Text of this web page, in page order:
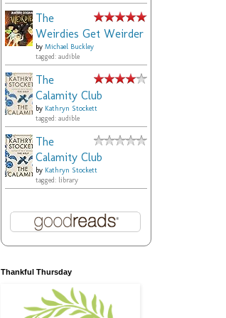
The
Weirdies Get Weirder
by Michael Buckley
tagged: audible
The
Calamity Club
by Kathryn Stockett
tagged: audible
The
Calamity Club
by Kathryn Stockett
tagged: library
Thankful Thursday